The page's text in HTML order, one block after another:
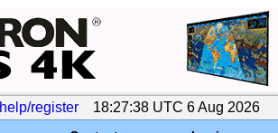
help/register 18:27:38 UTC 6 Aug 2026